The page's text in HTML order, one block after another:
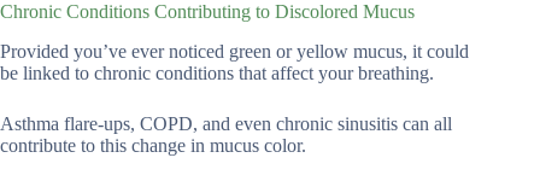
Chronic Conditions Contributing to Discolored Mucus
Provided you’ve ever noticed green or yellow mucus, it could
be linked to chronic conditions that affect your breathing.
Asthma flare-ups, COPD, and even chronic sinusitis can all
contribute to this change in mucus color.